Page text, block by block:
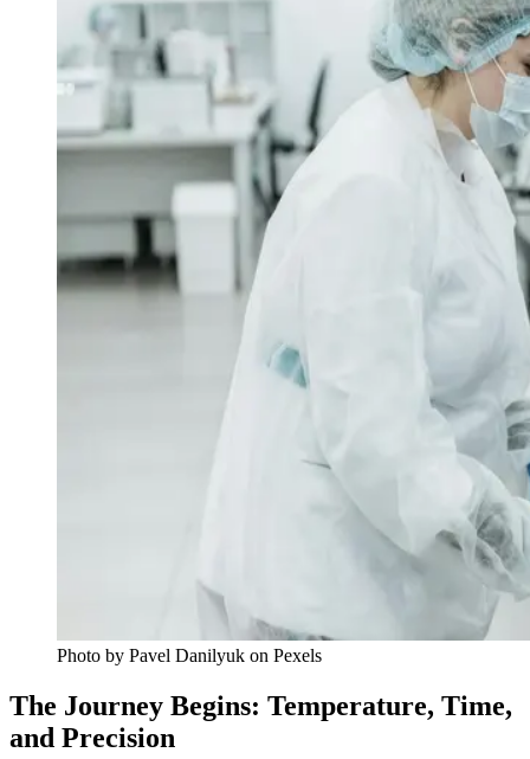
Photo by Pavel Danilyuk on Pexels
The Journey Begins: Temperature, Time,
and Precision